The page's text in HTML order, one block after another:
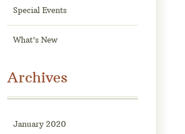
Special Events
What's New
Archives
January 2020